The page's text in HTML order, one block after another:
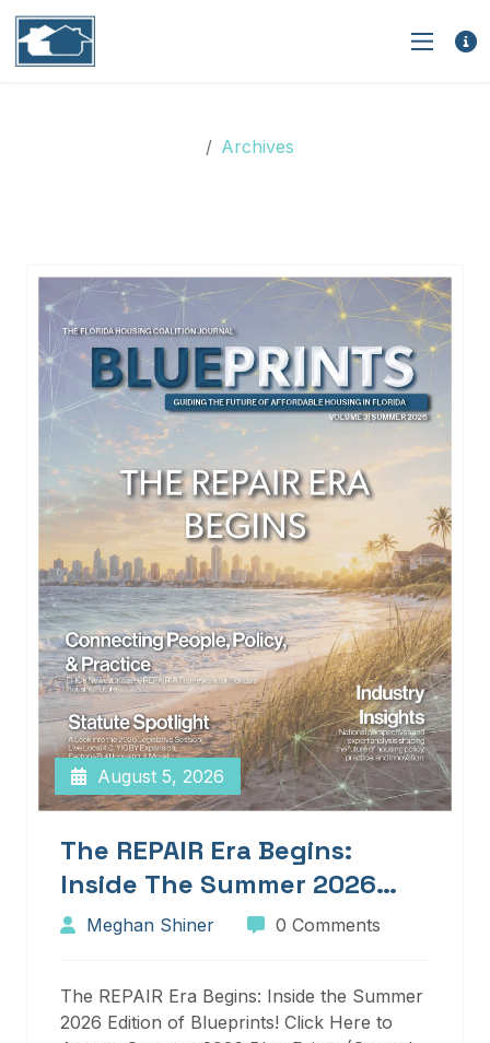
Archives
August 5, 2026
The REPAIR Era Begins:
Inside The Summer 2026
Edition Of Blueprints!
Meghan Shiner 0 Comments
The REPAIR Era Begins: Inside the Summer
2026 Edition of Blueprints! Click Here to